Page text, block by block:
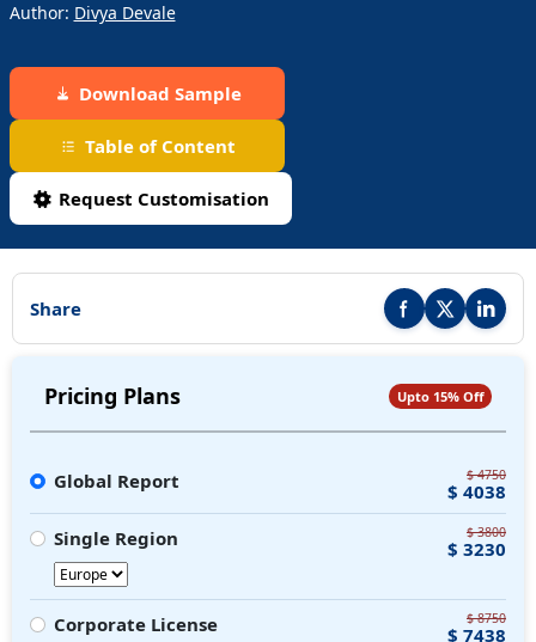
Author: Divya Devale
Download Sample
Table of Content
Request Customisation
Share Share this report on
Share thisShare
Pricing Plans Upto 15% Off
Global Report $ 4750
$ 4038
Single Region
$ 3800
$ 3230
Corporate License $ 8750
$ 7438